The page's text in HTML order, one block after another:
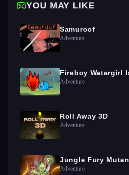
YOU MAY LIKE
Samuroof
Adventure
Fireboy Watergirl
Adventure
Roll Away 3D
Adventure
Jungle Fury
Adventure